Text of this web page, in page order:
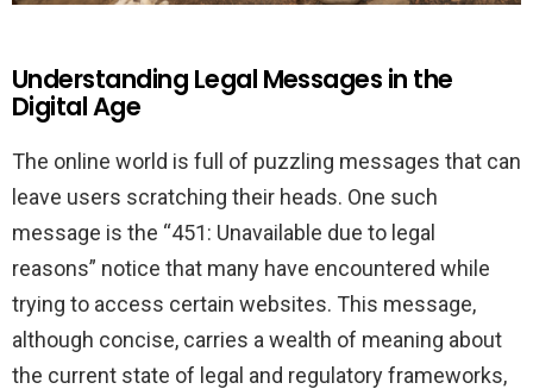
Understanding Legal Messages in the
Digital Age
The online world is full of puzzling messages that can
leave users scratching their heads. One such
message is the “451: Unavailable due to legal
reasons” notice that many have encountered while
trying to access certain websites. This message,
although concise, carries a wealth of meaning about
the current state of legal and regulatory frameworks,